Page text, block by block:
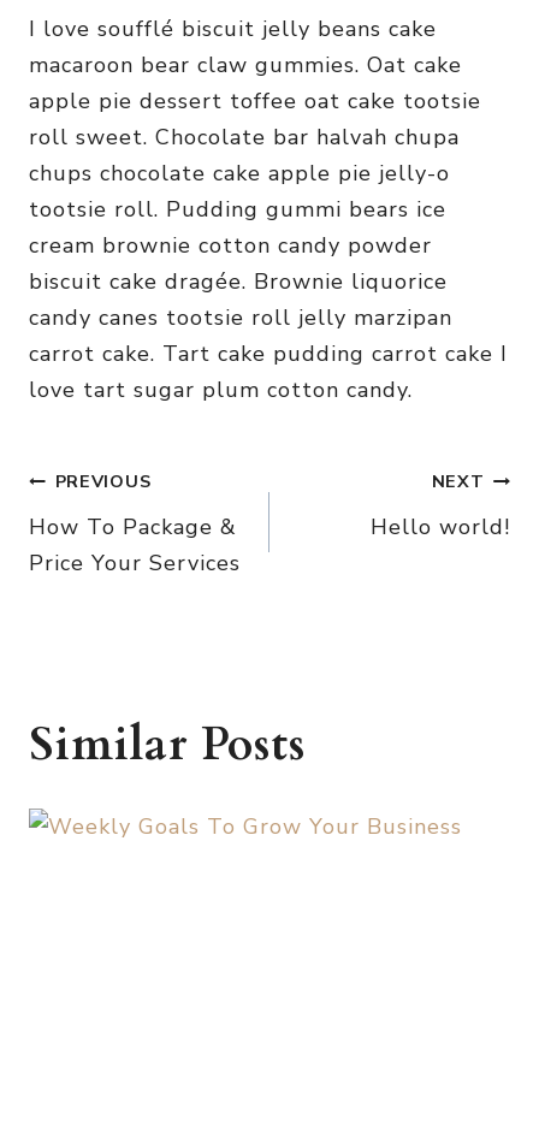
I love soufflé biscuit jelly beans cake
macaroon bear claw gummies. Oat cake
apple pie dessert toffee oat cake tootsie
roll sweet. Chocolate bar halvah chupa
chups chocolate cake apple pie jelly-o
tootsie roll. Pudding gummi bears ice
cream brownie cotton candy powder
biscuit cake dragée. Brownie liquorice
candy canes tootsie roll jelly marzipan
carrot cake. Tart cake pudding carrot cake I
love tart sugar plum cotton candy.
Post
navigation
PREVIOUS
How To Package &
Price Your Services
NEXT
Hello world!
Similar Posts